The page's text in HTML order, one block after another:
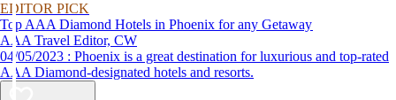
EDITOR PICK
Top AAA Diamond Hotels in Phoenix for any Getaway
AAA Travel Editor, CW
04/05/2023 : Phoenix is a great destination for luxurious and top-rated
AAA Diamond-designated hotels and resorts.